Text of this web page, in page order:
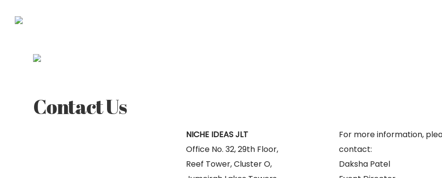
Contact Us
NICHE IDEAS JLT
Office No. 32, 29th Floor,
Reef Tower, Cluster O,
For more information,
contact:
Daksha Patel